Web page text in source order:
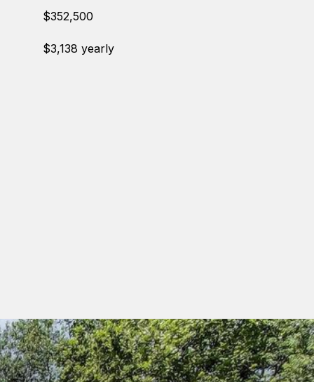
$352,500
$3,138 yearly